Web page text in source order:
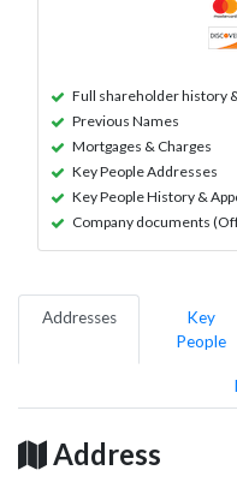
Full shareholder history
Previous Names
Mortgages & Charges
Key People Addresses
Key People History &
Company documents
Addresses
Key
People
Address